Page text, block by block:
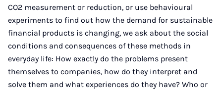
CO2 measurement or reduction, or use behavioural
experiments to find out how the demand for sustainable
financial products is changing, we ask about the social
conditions and consequences of these methods in
everyday life: How exactly do the problems present
themselves to companies, how do they interpret and
solve them and what experiences do they have? Who or